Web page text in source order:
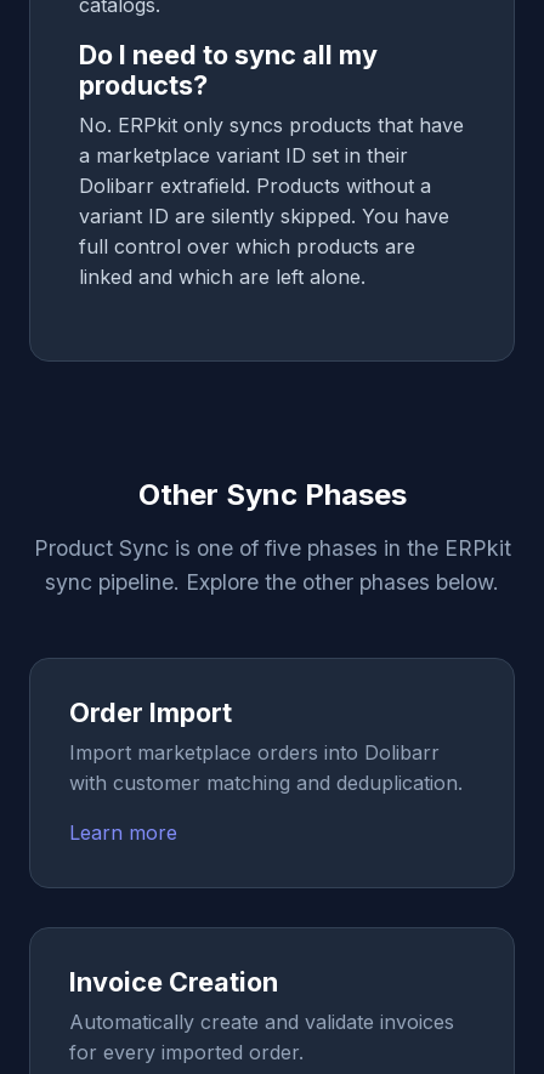
catalogs.
Do I need to sync all my
products?
No. ERPkit only syncs products that have
a marketplace variant ID set in their
Dolibarr extrafield. Products without a
variant ID are silently skipped. You have
full control over which products are
linked and which are left alone.
Other Sync Phases
Product Sync is one of five phases in the ERPkit
sync pipeline. Explore the other phases below.
Order Import
Import marketplace orders into Dolibarr
with customer matching and deduplication.
Learn more
Invoice Creation
Automatically create and validate invoices
for every imported order.